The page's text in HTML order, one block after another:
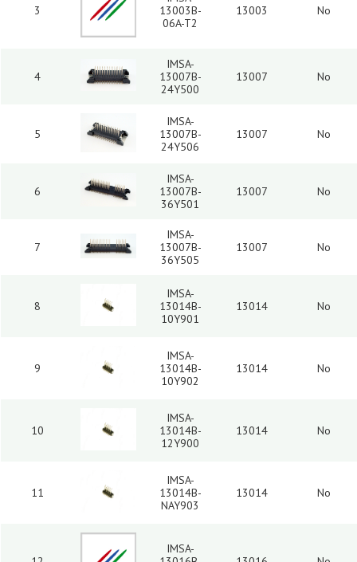
3
13003B-
06A-T2
13003 No
4
IMSA-
13007B-
24Y500
13007 No
5
IMSA-
13007B-
24Y506
13007 No
6
IMSA-
13007B-
36Y501
13007 No
7
IMSA-
13007B-
36Y505
13007 No
8
IMSA-
13014B-
10Y901
13014 No
9
IMSA-
13014B-
10Y902
13014 No
10
IMSA-
13014B-
12Y900
13014 No
11
IMSA-
13014B-
NAY903
13014 No
IMSA-